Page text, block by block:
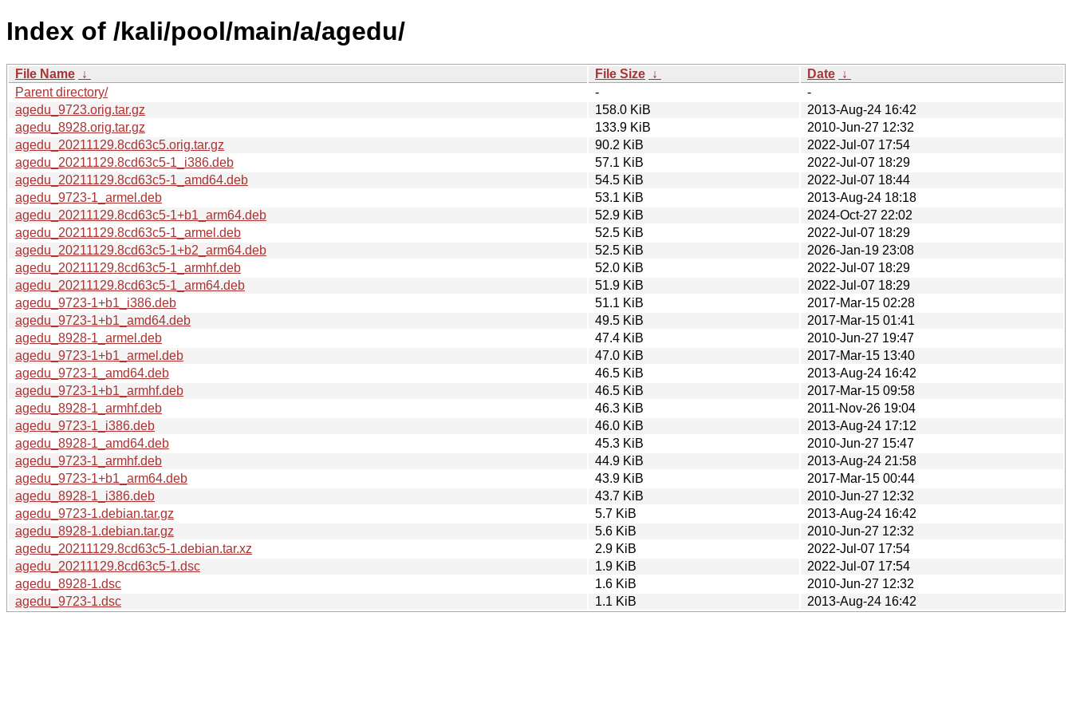
Index of /kali/pool/main/a/agedu/
File Name ↓ File Size ↓ Date ↓
Parent directory/
-
-
agedu_9723.orig.tar.gz
158.0 KiB
2013-Aug-24 16:42
agedu_8928.orig.tar.gz
133.9 KiB
2010-Jun-27 12:32
agedu_20211129.8cd63c5.orig.tar.gz
90.2 KiB
2022-Jul-07 17:54
agedu_20211129.8cd63c5-1_i386.deb
57.1 KiB
2022-Jul-07 18:29
agedu_20211129.8cd63c5-1_amd64.deb
54.5 KiB
2022-Jul-07 18:44
agedu_9723-1_armel.deb
53.1 KiB
2013-Aug-24 18:18
agedu_20211129.8cd63c5-1+b1_arm64.deb
52.9 KiB
2024-Oct-27 22:02
agedu_20211129.8cd63c5-1_armel.deb
52.5 KiB
2022-Jul-07 18:29
agedu_20211129.8cd63c5-1+b2_arm64.deb
52.5 KiB
2026-Jan-19 23:08
agedu_20211129.8cd63c5-1_armhf.deb
52.0 KiB
2022-Jul-07 18:29
agedu_20211129.8cd63c5-1_arm64.deb
51.9 KiB
2022-Jul-07 18:29
agedu_9723-1+b1_i386.deb
51.1 KiB
2017-Mar-15 02:28
agedu_9723-1+b1_amd64.deb
49.5 KiB
2017-Mar-15 01:41
agedu_8928-1_armel.deb
47.4 KiB
2010-Jun-27 19:47
agedu_9723-1+b1_armel.deb
47.0 KiB
2017-Mar-15 13:40
agedu_9723-1_amd64.deb
46.5 KiB
2013-Aug-24 16:42
agedu_9723-1+b1_armhf.deb
46.5 KiB
2017-Mar-15 09:58
agedu_8928-1_armhf.deb
46.3 KiB
2011-Nov-26 19:04
agedu_9723-1_i386.deb
46.0 KiB
2013-Aug-24 17:12
agedu_8928-1_amd64.deb
45.3 KiB
2010-Jun-27 15:47
agedu_9723-1_armhf.deb
44.9 KiB
2013-Aug-24 21:58
agedu_9723-1+b1_arm64.deb
43.9 KiB
2017-Mar-15 00:44
agedu_8928-1_i386.deb
43.7 KiB
2010-Jun-27 12:32
agedu_9723-1.debian.tar.gz
5.7 KiB
2013-Aug-24 16:42
agedu_8928-1.debian.tar.gz
5.6 KiB
2010-Jun-27 12:32
agedu_20211129.8cd63c5-1.debian.tar.xz
2.9 KiB
2022-Jul-07 17:54
agedu_20211129.8cd63c5-1.dsc
1.9 KiB
2022-Jul-07 17:54
agedu_8928-1.dsc
1.6 KiB
2010-Jun-27 12:32
agedu_9723-1.dsc
1.1 KiB 2013-Aug-24 16:42